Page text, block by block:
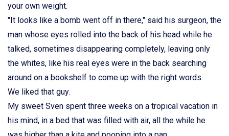
your own weight.
"It looks like a bomb went off in there," said his surgeon, the
man whose eyes rolled into the back of his head while he
talked, sometimes disappearing completely, leaving only
the whites, like his real eyes were in the back searching
around on a bookshelf to come up with the right words.
We liked that guy.
My sweet Sven spent three weeks on a tropical vacation in
his mind, in a bed that was filled with air, all the while he